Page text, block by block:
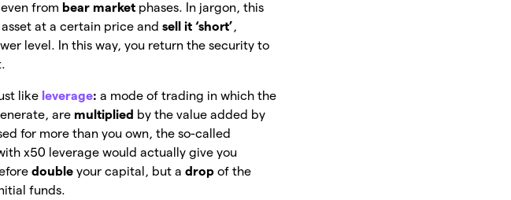
from bear market phases. In jargon, this
asset at a certain price andsell it ‘short’,
level. In this way, you return the security to
like leverage:a mode of trading in which the
are multiplied by the value added by
for more than you own, the so-called
x50 leverage would actually give you
doubleyour capital, but adropof the
funds.